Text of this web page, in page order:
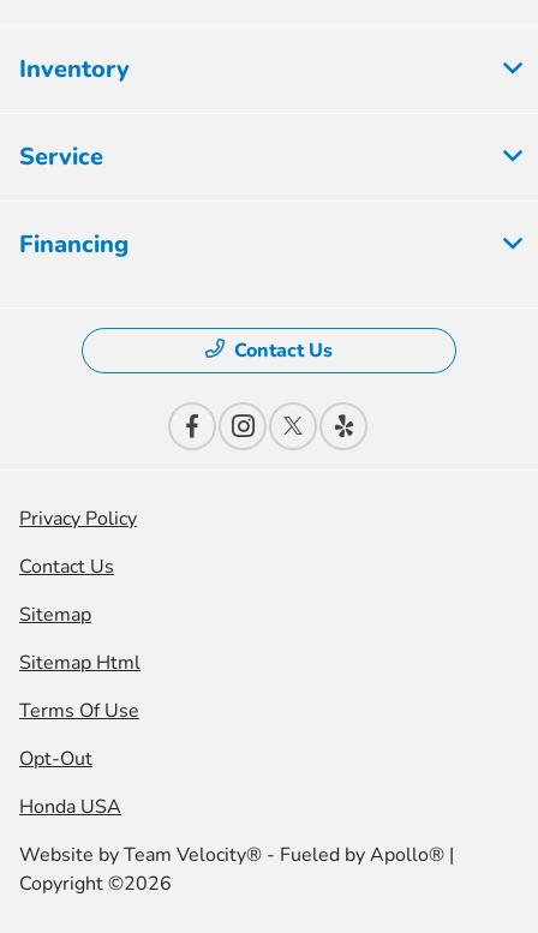
Inventory
Service
Financing
Contact Us
Privacy Policy
Contact Us
Sitemap
Sitemap Html
Terms Of Use
Opt-Out
Honda USA
Website byTeam Velocity® - Fueled by Apollo® |
Copyright ©2026